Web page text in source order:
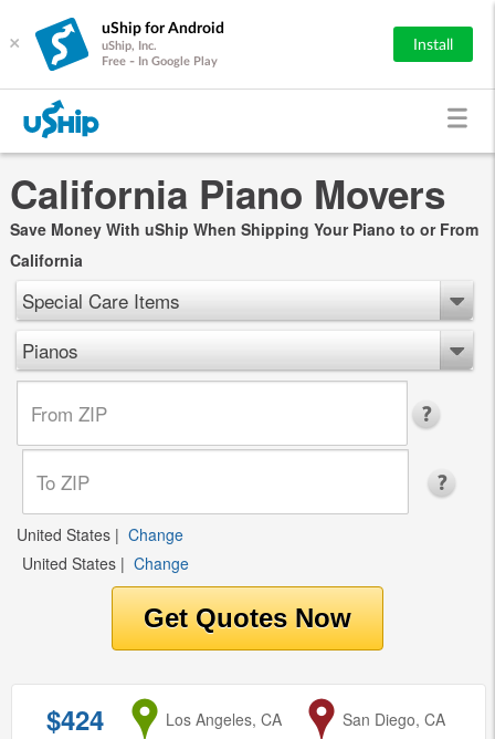
×
uShip for Android
uShip, Inc.
Free - In Google Play
Install
California Piano Movers
Save Money With uShip When Shipping Your Piano to or From
California
Special Care Items
Pianos
United States | Change
United States | Change
$424 from
Los Angeles, CA to
San Diego, CA